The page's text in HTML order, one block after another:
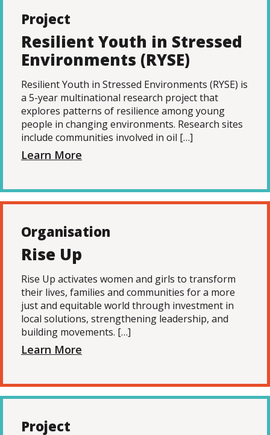
Project
Resilient Youth in Stressed
Environments (RYSE)
Resilient Youth in Stressed Environments (RYSE) is
a 5-year multinational research project that
explores patterns of resilience among young
people in changing environments. Research sites
include communities involved in oil […]
Learn More
Organisation
Rise Up
Rise Up activates women and girls to transform
their lives, families and communities for a more
just and equitable world through investment in
local solutions, strengthening leadership, and
building movements. […]
Learn More
Project